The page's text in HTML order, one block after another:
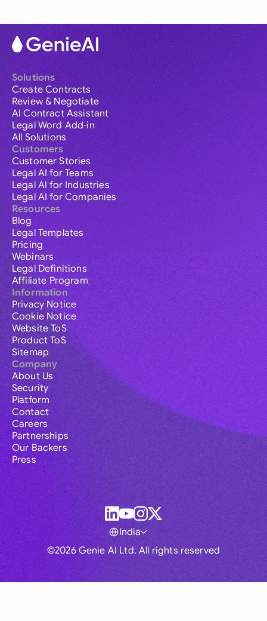
Solutions
Create Contracts
Review & Negotiate
AI Contract Assistant
Legal Word Add-in
All Solutions
Customers
Customer Stories
Legal AI for Teams
Legal AI for Industries
Legal AI for Companies
Resources
Blog
Legal Templates
Pricing
Webinars
Legal Definitions
Affiliate Program
Information
Privacy Notice
Cookie Notice
Website ToS
Product ToS
Sitemap
Company
About Us
Security
Platform
Contact
Careers
Partnerships
Our Backers
Press
©2026 Genie AI Ltd. All rights reserved
India
Global